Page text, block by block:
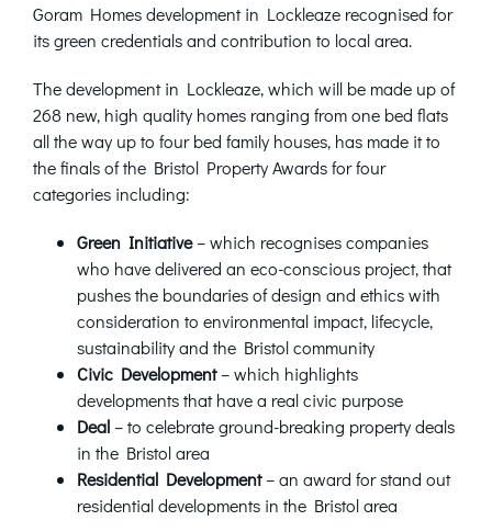
Goram Homes development in Lockleaze recognised for
its green credentials and contribution to local area.
The development in Lockleaze, which will be made up of
268 new, high quality homes ranging from one bed flats
all the way up to four bed family houses, has made it to
the finals of the Bristol Property Awards for four
categories including:
Green Initiative– which recognises companies
who have delivered an eco-conscious project, that
pushes the boundaries of design and ethics with
consideration to environmental impact, lifecycle,
sustainability and the Bristol community
Civic Development– which highlights
developments that have a real civic purpose
Deal– to celebrate ground-breaking property deals
in the Bristol area
Residential Development– an award for stand out
residential developments in the Bristol area